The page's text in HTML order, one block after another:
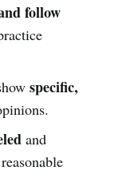
follow
specific,
and